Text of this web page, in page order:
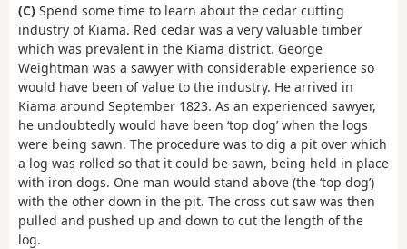
(C) Spend some time to learn about the cedar cutting
industry of Kiama. Red cedar was a very valuable timber
which was prevalent in the Kiama district. George
Weightman was a sawyer with considerable experience so
would have been of value to the industry. He arrived in
Kiama around September 1823. As an experienced sawyer,
he undoubtedly would have been ‘top dog’ when the logs
were being sawn. The procedure was to dig a pit over which
a log was rolled so that it could be sawn, being held in place
with iron dogs. One man would stand above (the ‘top dog’)
with the other down in the pit. The cross cut saw was then
pulled and pushed up and down to cut the length of the
log.